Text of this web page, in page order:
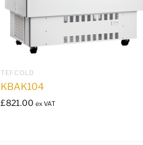
TEFCOLD
KBAK104
£821.00 ex VAT